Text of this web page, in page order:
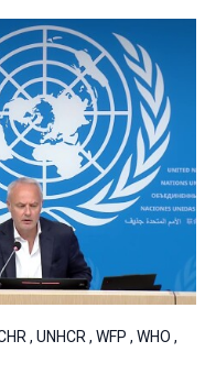
, UNHCR , WFP , WHO ,